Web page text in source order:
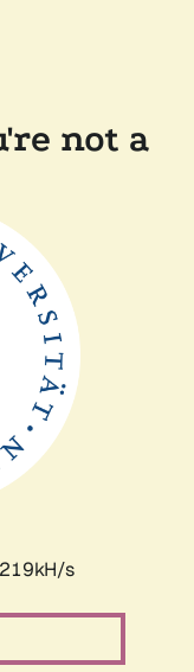
not a
s